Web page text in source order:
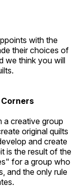
with the
their choices of
we think you will
a creative group
original quilts
and create
is the result of the
for a group who
and the only rule